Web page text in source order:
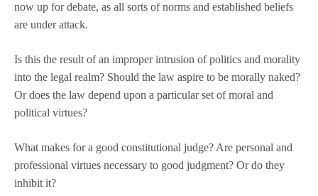
now up for debate, as all sorts of norms and established beliefs
are under attack.
Is this the result of an improper intrusion of politics and morality
into the legal realm? Should the law aspire to be morally naked?
Or does the law depend upon a particular set of moral and
political virtues?
What makes for a good constitutional judge? Are personal and
professional virtues necessary to good judgment? Or do they
inhibit it?